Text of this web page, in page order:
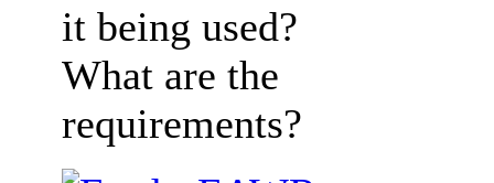
it being used?
What are the
requirements?